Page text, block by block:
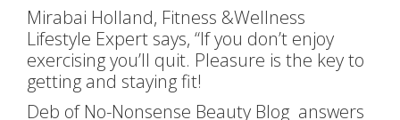
Mirabai Holland, Fitness &Wellness
Lifestyle Expert says, “If you don’t enjoy
exercising you’ll quit. Pleasure is the key to
getting and staying fit!
Deb of No-Nonsense Beauty Blog answers